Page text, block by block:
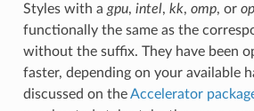
Styles with a gpu, intel, kk, omp, or
functionally the same as the
without the suffix. They have been
faster, depending on your available
discussed on theAccelerator